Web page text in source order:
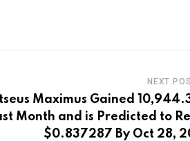
NEXT
Maximus Gained
Month and is Predicted to
$0.837287 By Oct 28,